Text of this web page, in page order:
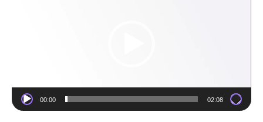
00:00 02:08